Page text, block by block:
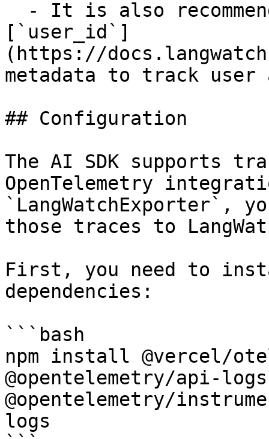
[`user_id`]
(https://
metadata to track
## Configuration
The AI SDK supports
OpenTelemetry
`LangWatchExporter`,
those traces to
First, you need to
dependencies:
```bash
npm install @vercel/
@opentelemetry/api-logs
@opentelemetry/
logs